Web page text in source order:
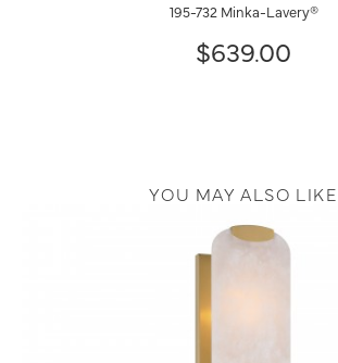
195-732 Minka-Lavery®
$639.00
YOU MAY ALSO LIKE